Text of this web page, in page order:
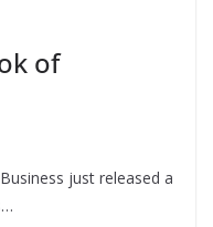
of
just released a